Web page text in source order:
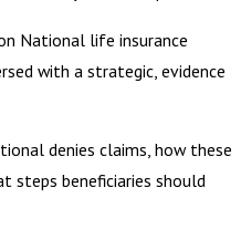
National life insurance
with a strategic, evidence
denies claims, how these
steps beneficiaries should